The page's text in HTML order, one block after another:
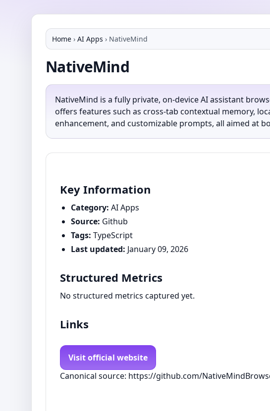
Home › AI Apps › NativeMind
NativeMind
NativeMind is a fully private, on-device AI assistant
offers features such as cross-tab contextual memory,
enhancement, and customizable prompts, all aimed at
Key Information
Category: AI Apps
Source: Github
Tags: TypeScript
Last updated: January 09, 2026
Structured Metrics
No structured metrics captured yet.
Links
Visit official website
Canonical source: https://github.com/